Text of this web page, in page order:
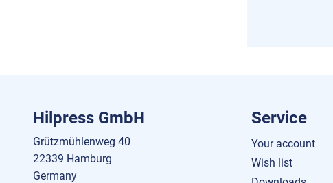
Hilpress GmbH
Grützmühlenweg 40
22339 Hamburg
Germany
Service
Your account
Wish list